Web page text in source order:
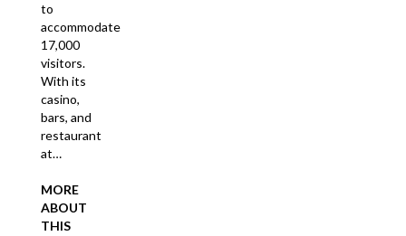
to
accommodate
17,000
visitors.
With its
casino,
bars, and
restaurant
at…
MORE
ABOUT
THIS